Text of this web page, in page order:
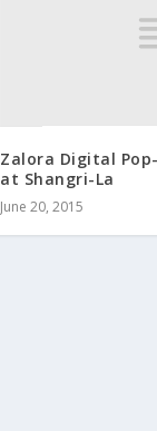
Zalora Digital
at Shangri-La
June 20, 2015